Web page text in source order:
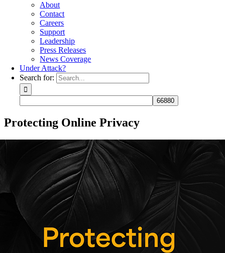
About
Contact
Careers
Support
Leadership
Press Releases
News Coverage
Under Attack?
Search for:
Protecting Online Privacy